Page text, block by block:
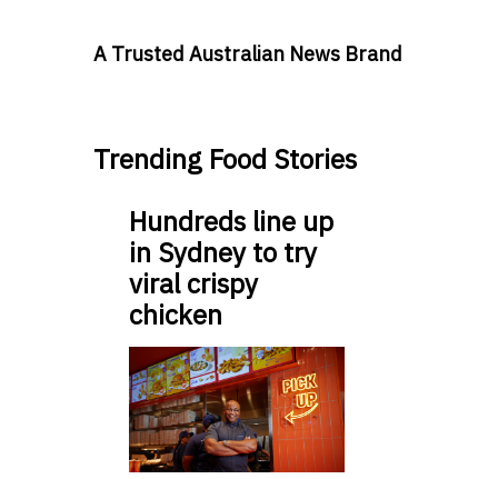
A Trusted Australian News Brand
Trending Food Stories
Hundreds line up
in Sydney to try
viral crispy
chicken